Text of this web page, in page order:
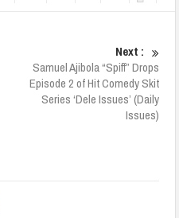
Next :
Samuel Ajibola “Spiff” Drops
Episode 2 of Hit Comedy Skit
Series ‘Dele Issues’ (Daily
Issues)